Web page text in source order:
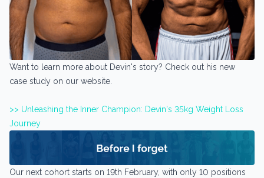
Want to learn more about Devin's story? Check out his new
case study on our website.
>> Unleashing the Inner Champion: Devin's 35kg Weight Loss
Journey
Our next cohort starts on 19th February, with only 10 positions